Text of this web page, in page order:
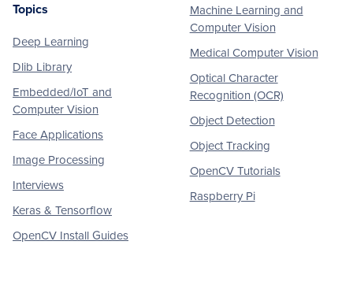
Footer
Topics
Deep Learning
Dlib Library
Embedded/IoT and
Computer Vision
Face Applications
Image Processing
Interviews
Keras & Tensorflow
OpenCV Install Guides
Machine Learning and
Computer Vision
Medical Computer Vision
Optical Character
Recognition (OCR)
Object Detection
Object Tracking
OpenCV Tutorials
Raspberry Pi